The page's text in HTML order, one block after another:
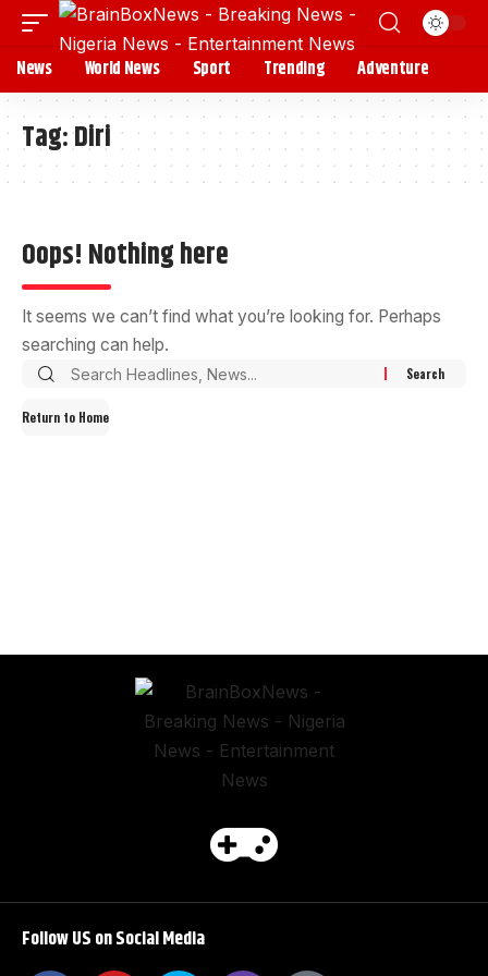
News World News Sport Trending Adventure
Tag:Diri
Oops! Nothing here
It seems we can’t find what you’re looking for. Perhaps
searching can help.
Return to Home
Follow US on Social Media